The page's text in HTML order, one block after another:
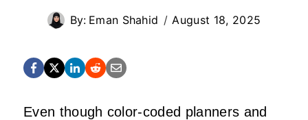
By: Eman Shahid August 18, 2025
Even though color-coded planners and